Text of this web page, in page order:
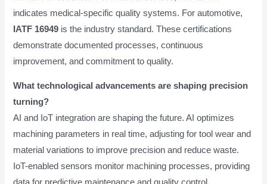
indicates medical-specific quality systems. For automotive,
IATF 16949 is the industry standard. These certifications
demonstrate documented processes, continuous
improvement, and commitment to quality.
What technological advancements are shaping precision
turning?
AI and IoT integration are shaping the future. AI optimizes
machining parameters in real time, adjusting for tool wear and
material variations to improve precision and reduce waste.
IoT-enabled sensors monitor machining processes, providing